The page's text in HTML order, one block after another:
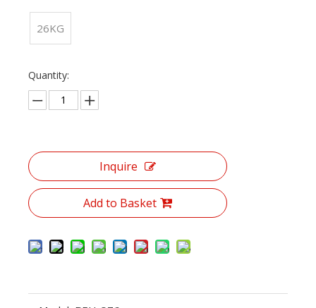
26KG
Quantity:
Inquire
Add to Basket